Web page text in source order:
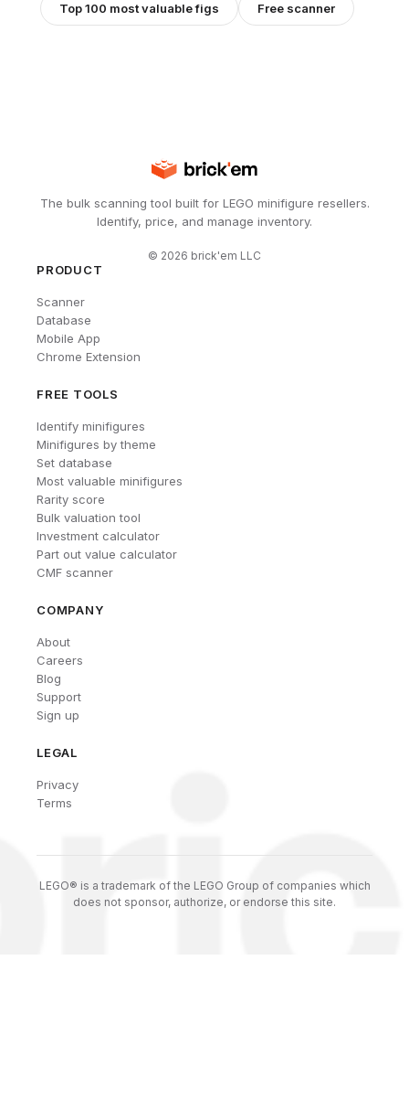
Top 100 most valuable figs Free scanner
The bulk scanning tool built for LEGO minifigure resellers.
Identify, price, and manage inventory.
© 2026 brick'em LLC
PRODUCT
Scanner
Database
Mobile App
Chrome Extension
FREE TOOLS
Identify minifigures
Minifigures by theme
Set database
Most valuable minifigures
Rarity score
Bulk valuation tool
Investment calculator
Part out value calculator
CMF scanner
COMPANY
About
Careers
Blog
Support
Sign up
LEGAL
Privacy
Terms
LEGO® is a trademark of the LEGO Group of companies which
does not sponsor, authorize, or endorse this site.